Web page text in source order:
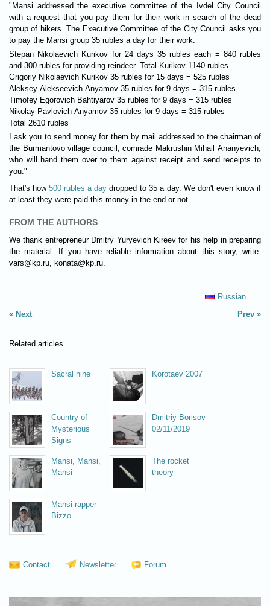
"Mansi addressed the executive committee of the Ivdel City Council
with a request that you pay them for their work in search of the dead
group of hikers. The Executive Committee of the City Council asks you
to pay the Mansi group 35 rubles a day for their work.
Stepan Nikolaevich Kurikov for 24 days 35 rubles each = 840 rubles
and 300 rubles for providing reindeer. Total Kurikov 1140 rubles.
Grigoriy Nikolaevich Kurikov 35 rubles for 15 days = 525 rubles
Aleksey Alekseevich Anyamov 35 rubles for 9 days = 315 rubles
Timofey Egorovich Bahtiyarov 35 rubles for 9 days = 315 rubles
Nikolay Pavlovich Anyamov 35 rubles for 9 days = 315 rubles
Total 2610 rubles
I ask you to send money for them by mail addressed to the chairman of
the Burmantovo village council, comrade Makrushin Mihail Ananyevich,
who will hand them over to them against receipt and send receipts to
you."
That's how 500 rubles a day dropped to 35 a day. We don't even know if
at least they were paid this money in the end or not.
FROM THE AUTHORS
We thank entrepreneur Dmitry Yuryevich Kireev for his help in preparing
the material. If you have reliable information about this story, write:
vars@kp.ru
konata@kp.ru
Russian
Next
Prev
Related articles
Sacral nine Korotaev 2007
Country of
Mysterious
Signs
Dmitriy Borisov
02/11/2019
Mansi, Mansi,
Mansi
The rocket
theory
Mansi rapper
Bizzo
Contact Newsletter Forum